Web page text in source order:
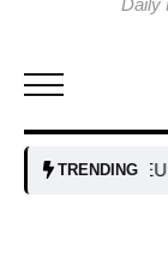
TRENDING
EU